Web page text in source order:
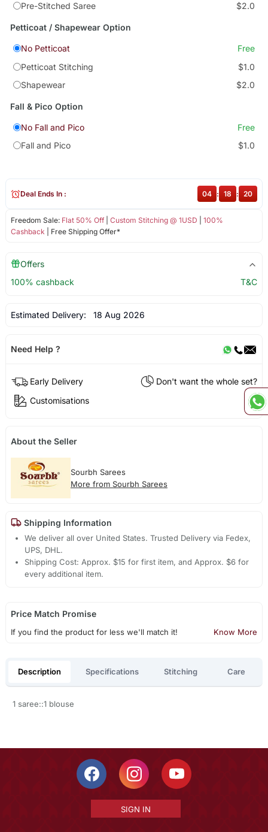
Pre-Stitched Saree
$2.0
Petticoat / Shapewear Option
No Petticoat
Free
Petticoat Stitching
$1.0
Shapewear
$2.0
Fall & Pico Option
No Fall and Pico
Free
Fall and Pico
$1.0
Freedom Sale: Flat 50% Off| Custom Stitching @ 1USD
100%
Cashback | Free Shipping Offer*
Deal Ends In : 04 : 18 : 19
Offers
100% cashback
T&C
Estimated Delivery: 18 Aug 2026
Need Help ?
Early Delivery
Don't want the whole set?
Customisations
About the Seller
Sourbh Sarees
More from Sourbh Sarees
Shipping Information
We deliver all over United States. Trusted Delivery via Fedex,
UPS, DHL.
Shipping Cost: Approx. $15 for first item, and Approx. $6 for
every additional item.
Price Match Promise
If you find the product for less we'll match it! Know More
Description Specifications Stitching Care
1 saree::1 blouse
SIGN IN